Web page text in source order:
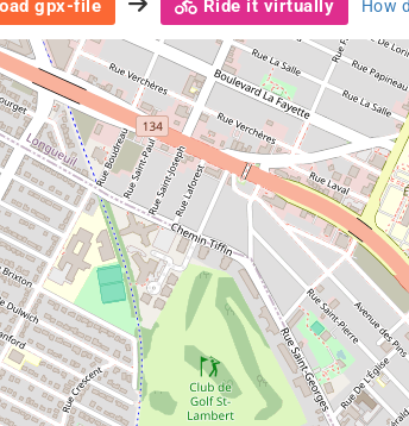
gpx-file Ride it virtually How